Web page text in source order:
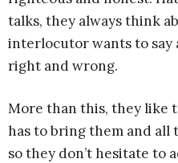
talks, they always think
interlocutor wants to say
right and wrong.
More than this, they like
has to bring them and all
so they don’t hesitate to